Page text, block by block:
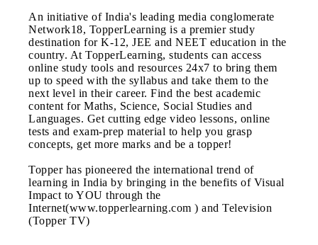
An initiative of India's leading media conglomerate
Network18, TopperLearning is a premier study
destination for K-12, JEE and NEET education in the
country. At TopperLearning, students can access
online study tools and resources 24x7 to bring them
up to speed with the syllabus and take them to the
next level in their career. Find the best academic
content for Maths, Science, Social Studies and
Languages. Get cutting edge video lessons, online
tests and exam-prep material to help you grasp
concepts, get more marks and be a topper!
Topper has pioneered the international trend of
learning in India by bringing in the benefits of Visual
Impact to YOU through the
Internet(www.topperlearning.com ) and Television
(Topper TV)